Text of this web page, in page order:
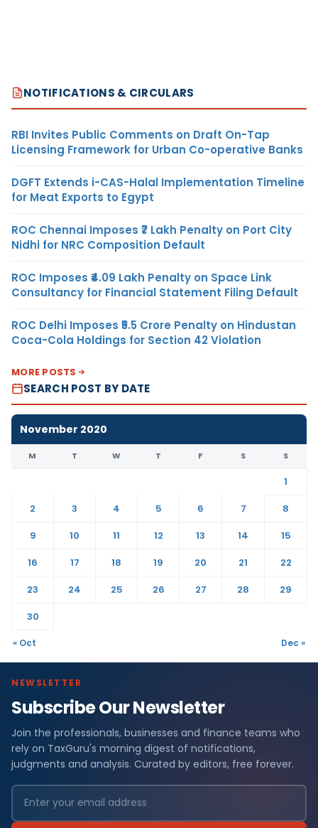
NOTIFICATIONS & CIRCULARS
RBI Invites Public Comments on Draft On-Tap
Licensing Framework for Urban Co-operative Banks
DGFT Extends i-CAS-Halal Implementation Timeline
for Meat Exports to Egypt
ROC Chennai Imposes ₹7 Lakh Penalty on Port City
Nidhi for NRC Composition Default
ROC Imposes ₹4.09 Lakh Penalty on Space Link
Consultancy for Financial Statement Filing Default
ROC Delhi Imposes ₹5.5 Crore Penalty on Hindustan
Coca-Cola Holdings for Section 42 Violation
MORE POSTS
SEARCH POST BY DATE
November 2020
M T W T F S S
1
2
3 4 5 6 7
8
9
10 11 12 13 14
15
16
17 18 19 20 21
22
23
24 25 26 27 28
29
30
« Oct Dec »
NEWSLETTER
Subscribe Our Newsletter
Join the professionals, businesses and finance teams who
rely on TaxGuru's morning digest of notifications,
judgments and analysis. Curated by editors, free forever.